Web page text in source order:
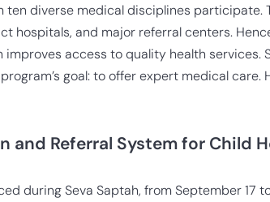
ten diverse medical disciplines participate.
hospitals, and major referral centers.
improves access to quality health services.
goal: to offer expert medical care.
and Referral System for Child
during Seva Saptah, from September 17